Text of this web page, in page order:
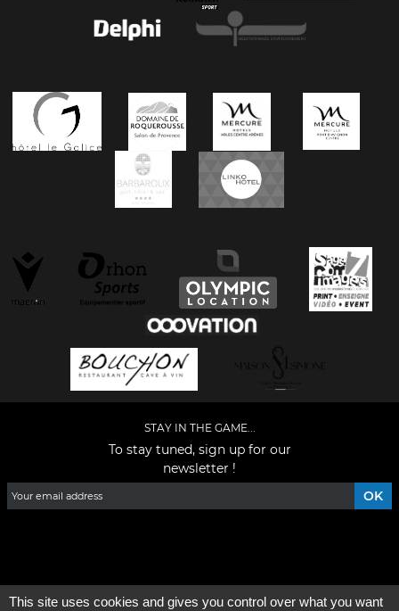
STAY IN THE GAME...
To stay tuned, sign up for our
newsletter !
This site uses cookies and gives you control over what you want